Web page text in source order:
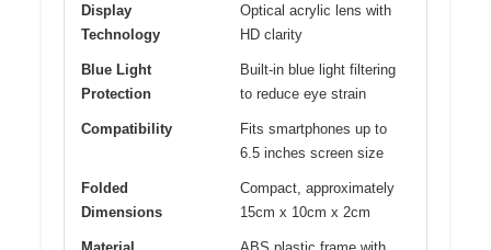
Display
Technology
Optical acrylic lens with
HD clarity
Blue Light
Protection
Built-in blue light filtering
to reduce eye strain
Compatibility
Fits smartphones up to
6.5 inches screen size
Folded
Dimensions
Compact, approximately
15cm x 10cm x 2cm